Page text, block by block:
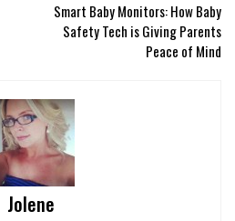
Smart Baby Monitors: How Baby
Safety Tech is Giving Parents
Peace of Mind
Jolene